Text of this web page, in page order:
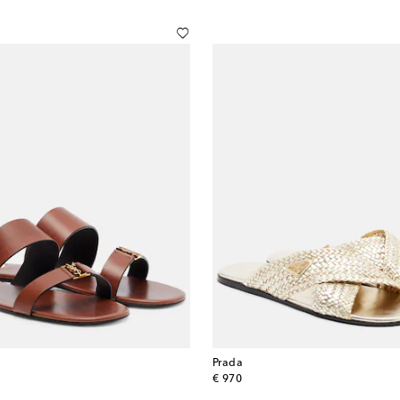
Prada
€ 970
original price